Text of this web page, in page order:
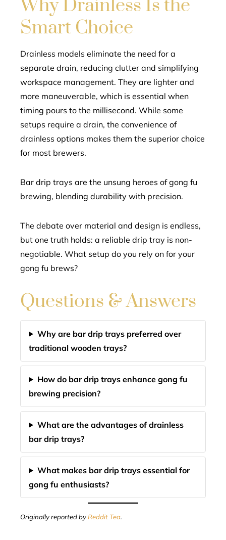
Why Drainless Is the
Smart Choice
Drainless models eliminate the need for a
separate drain, reducing clutter and simplifying
workspace management. They are lighter and
more maneuverable, which is essential when
timing pours to the millisecond. While some
setups require a drain, the convenience of
drainless options makes them the superior choice
for most brewers.
Bar drip trays are the unsung heroes of gong fu
brewing, blending durability with precision.
The debate over material and design is endless,
but one truth holds: a reliable drip tray is non-
negotiable. What setup do you rely on for your
gong fu brews?
Questions & Answers
Why are bar drip trays preferred over
traditional wooden trays?
How do bar drip trays enhance gong fu
brewing precision?
What are the advantages of drainless
bar drip trays?
What makes bar drip trays essential for
gong fu enthusiasts?
Originally reported byReddit Tea.